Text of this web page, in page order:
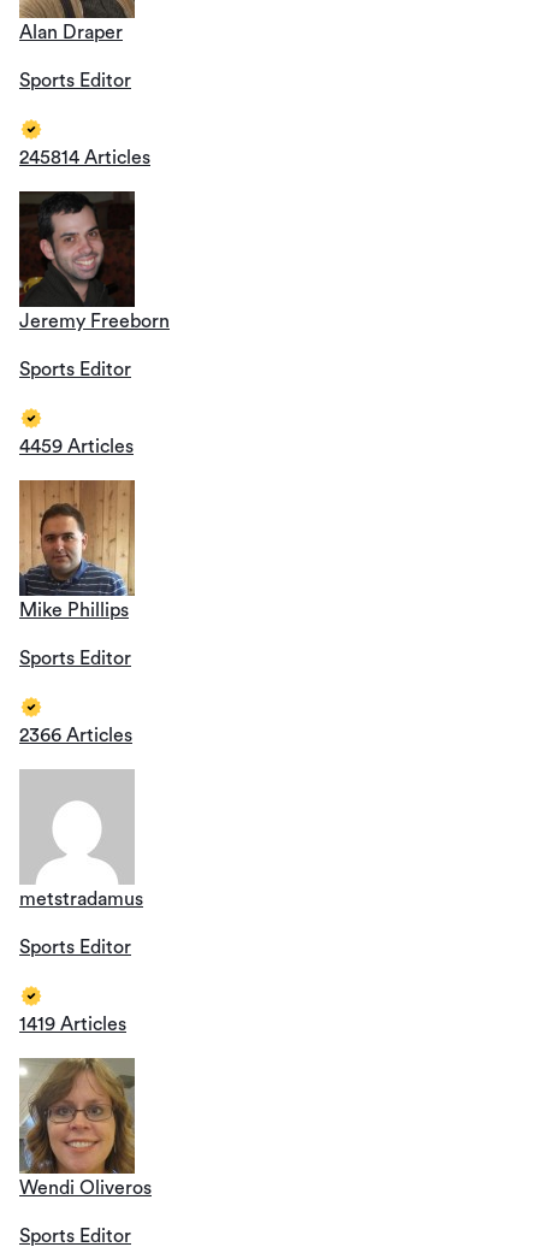
Alan Draper
Sports Editor
245814 Articles
Jeremy Freeborn
Sports Editor
4459 Articles
Mike Phillips
Sports Editor
2366 Articles
metstradamus
Sports Editor
1419 Articles
Wendi Oliveros
Sports Editor